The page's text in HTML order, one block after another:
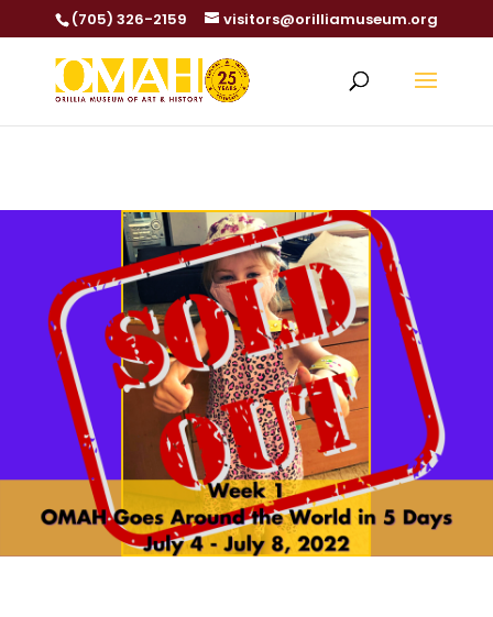
(705) 326-2159 visitors@orilliamuseum.org